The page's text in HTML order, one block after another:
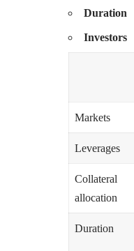
Duration
Investors
Markets
Leverages
Collateral
allocation
Duration